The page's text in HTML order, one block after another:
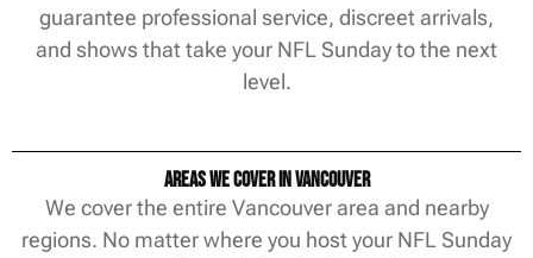
guarantee professional service, discreet arrivals,
and shows that take your NFL Sunday to the next
level.
Areas We Cover in Vancouver
We cover the entire Vancouver area and nearby
regions. No matter where you host your NFL Sunday